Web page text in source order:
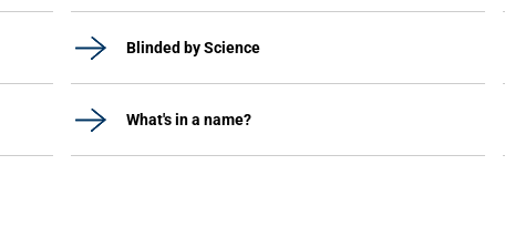
Blinded by Science
What's in a name?